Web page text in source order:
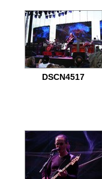
DSCN4517